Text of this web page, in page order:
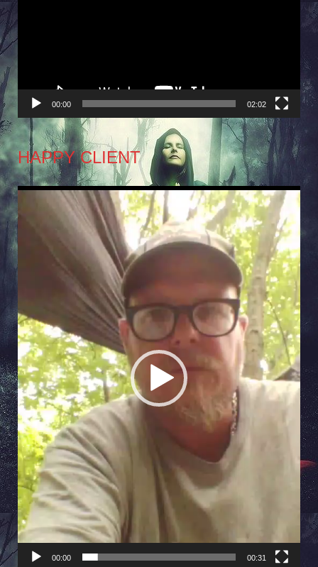
00:00 02:02
HAPPY CLIENT
Player
00:00 00:31